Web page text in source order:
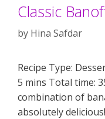
Classic
by Hina Safdar
Recipe Type:
5 mins Total time:
combination of
absolutely